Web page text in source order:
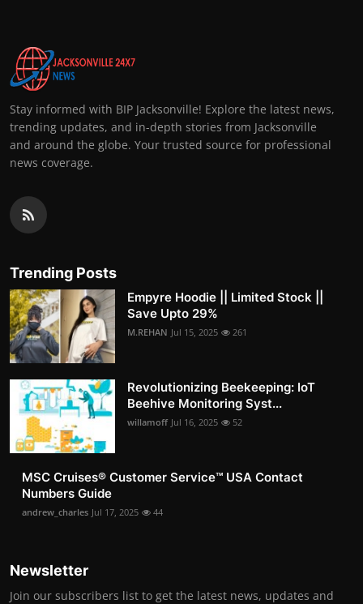
Stay informed with BIP Jacksonville! Explore the latest news,
trending updates, and in-depth stories from Jacksonville
and around the globe. Your trusted source for professional
news coverage.
Trending Posts
Empyre Hoodie || Limited Stock ||
Save Upto 29%
M.REHAN Jul 15, 2025 261
Revolutionizing Beekeeping: IoT
Beehive Monitoring Syst...
willamoff Jul 16, 2025 52
MSC Cruises®️ Customer Service™️ USA Contact
Numbers Guide
andrew_charles Jul 17, 2025 44
Newsletter
Join our subscribers list to get the latest news, updates and